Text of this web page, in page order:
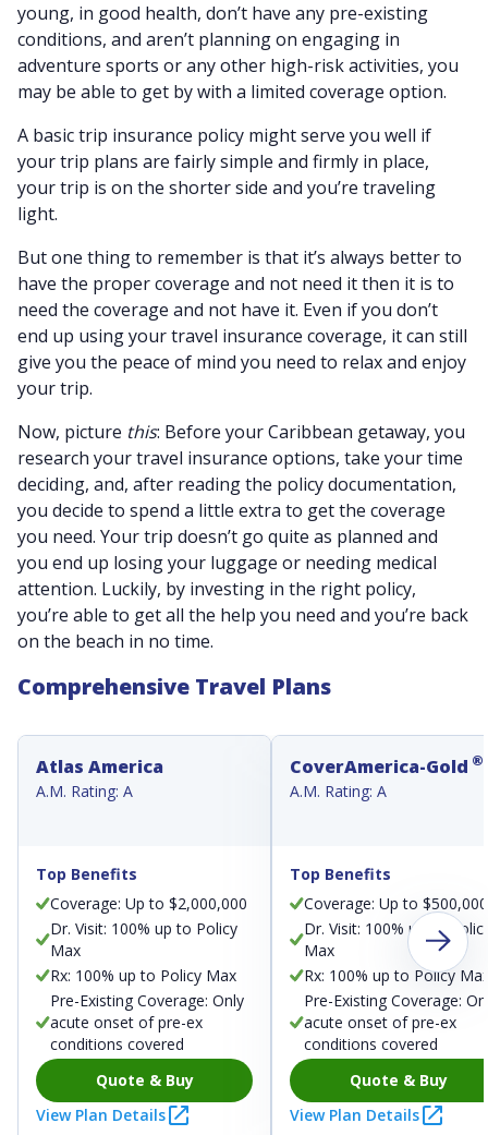
young, in good health, don’t have any pre-existing
conditions, and aren’t planning on engaging in
adventure sports or any other high-risk activities, you
may be able to get by with a limited coverage option.
A basic trip insurance policy might serve you well if
your trip plans are fairly simple and firmly in place,
your trip is on the shorter side and you’re traveling
light.
But one thing to remember is that it’s always better to
have the proper coverage and not need it then it is to
need the coverage and not have it. Even if you don’t
end up using your travel insurance coverage, it can still
give you the peace of mind you need to relax and enjoy
your trip.
Now, picture this: Before your Caribbean getaway, you
research your travel insurance options, take your time
deciding, and, after reading the policy documentation,
you decide to spend a little extra to get the coverage
you need. Your trip doesn’t go quite as planned and
you end up losing your luggage or needing medical
attention. Luckily, by investing in the right policy,
you’re able to get all the help you need and you’re back
on the beach in no time.
Comprehensive Travel Plans
Atlas America
A.M. Rating: A
Top Benefits
Coverage: Up to $2,000,000
Dr. Visit: 100% up to Policy
Max
Rx: 100% up to Policy Max
Pre-Existing Coverage: Only
acute onset of pre-ex
conditions covered
Quote & Buy
View Plan Details
CoverAmerica-Gold ®
A.M. Rating: A
Top Benefits
Coverage: Up to $500,000
Dr. Visit: 100% up to
Max
Rx: 100% up to Policy
Pre-Existing Coverage:
acute onset of pre-ex
conditions covered
Quote & Buy
View Plan Details